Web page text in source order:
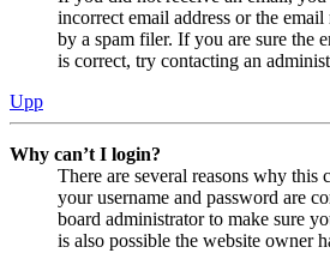
incorrect email address or the
by a spam filer. If you are sure the
is correct, try contacting an
Upp
Why can’t I login?
There are several reasons why this
your username and password are
board administrator to make sure
is also possible the website owner